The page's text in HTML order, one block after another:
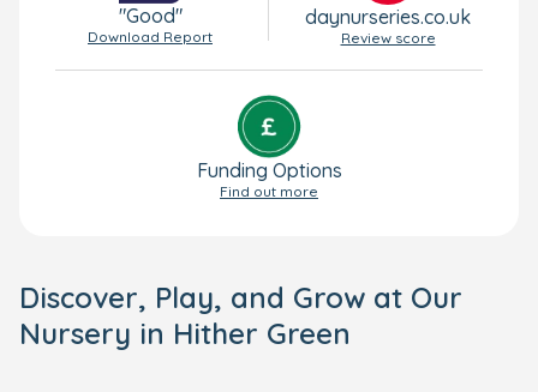
"Good"
Download Report
daynurseries.co.uk
Review score
Funding Options
Find out more
Discover, Play, and Grow at Our
Nursery in Hither Green